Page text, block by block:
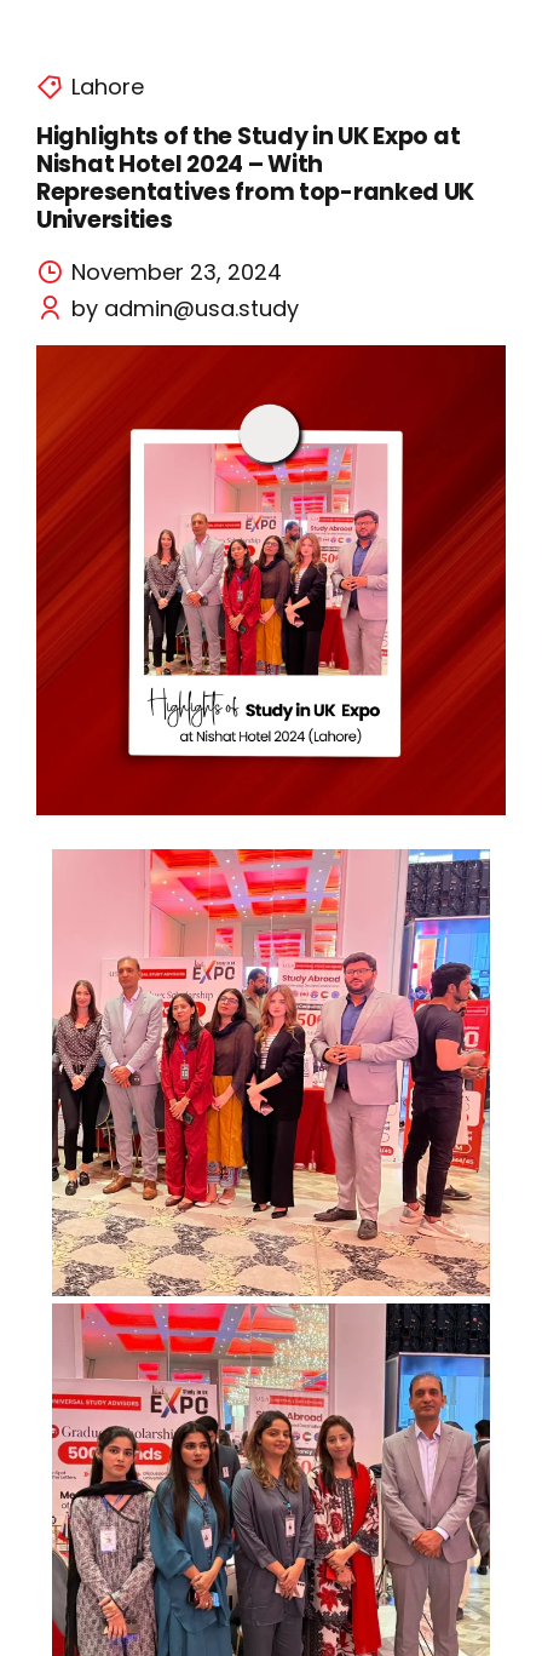
Lahore
Highlights of the Study in UK Expo at
Nishat Hotel 2024 – With
Representatives from top-ranked UK
Universities
November 23, 2024
by admin@usa.study